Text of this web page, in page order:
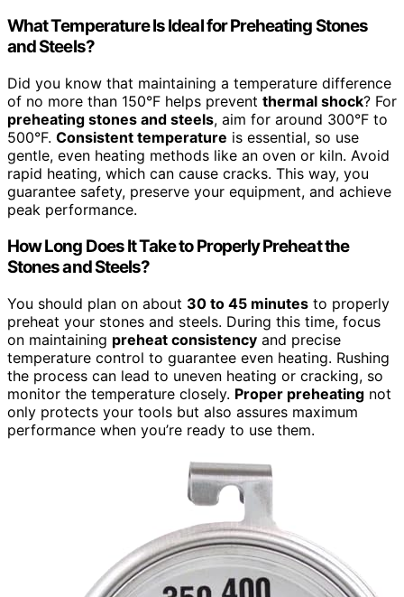
What Temperature Is Ideal for Preheating Stones
and Steels?
Did you know that maintaining a temperature difference
of no more than 150°F helps prevent thermal shock? For
preheating stones and steels, aim for around 300°F to
500°F. Consistent temperature is essential, so use
gentle, even heating methods like an oven or kiln. Avoid
rapid heating, which can cause cracks. This way, you
guarantee safety, preserve your equipment, and achieve
peak performance.
How Long Does It Take to Properly Preheat the
Stones and Steels?
You should plan on about 30 to 45 minutes to properly
preheat your stones and steels. During this time, focus
on maintaining preheat consistency and precise
temperature control to guarantee even heating. Rushing
the process can lead to uneven heating or cracking, so
monitor the temperature closely. Proper preheating not
only protects your tools but also assures maximum
performance when you’re ready to use them.